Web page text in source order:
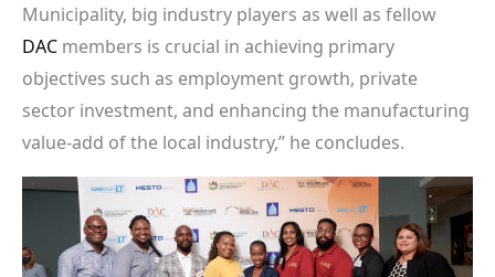
Municipality, big industry players as well as fellow
DAC members is crucial in achieving primary
objectives such as employment growth, private
sector investment, and enhancing the manufacturing
value-add of the local industry,” he concludes.